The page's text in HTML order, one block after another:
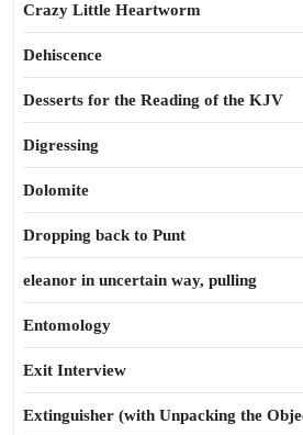
Crazy Little Heartworm
Dehiscence
Desserts for the Reading of the KJV
Digressing
Dolomite
Dropping back to Punt
eleanor in uncertain way, pulling
Entomology
Exit Interview
Extinguisher (with Unpacking the